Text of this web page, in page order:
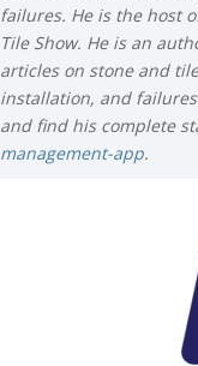
failures. He is the host
Tile Show. He is an
articles on stone and
installation, and
and find his complete
management-app.